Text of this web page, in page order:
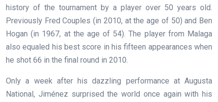
history of the tournament by a player over 50 years old.
Previously Fred Couples (in 2010, at the age of 50) and Ben
Hogan (in 1967, at the age of 54). The player from Malaga
also equaled his best score in his fifteen appearances when
he shot 66 in the final round in 2010.
Only a week after his dazzling performance at Augusta
National, Jiménez surprised the world once again with his